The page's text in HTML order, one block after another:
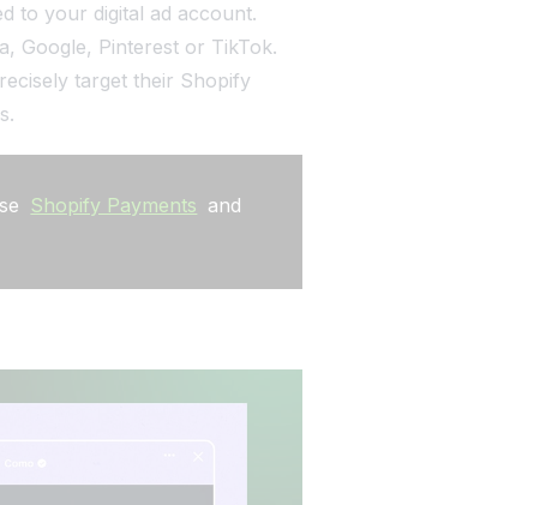
to your digital ad account.
Google, Pinterest or TikTok.
target their Shopify
Shopify Payments and